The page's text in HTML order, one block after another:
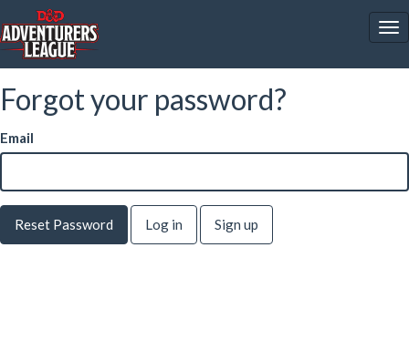
Forgot your password?
Email
Log in Sign up